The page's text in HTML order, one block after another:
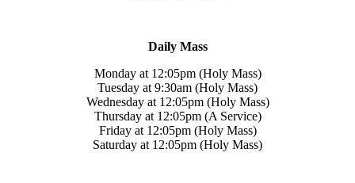
Daily Mass
Monday at 12:05pm (Holy Mass)
Tuesday at 9:30am (Holy Mass)
Wednesday at 12:05pm (Holy Mass)
Thursday at 12:05pm (A Service)
Friday at 12:05pm (Holy Mass)
Saturday at 12:05pm (Holy Mass)